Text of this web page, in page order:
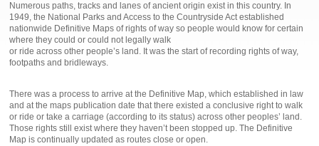
Numerous paths, tracks and lanes of ancient origin exist in this country. In
1949, the National Parks and Access to the Countryside Act established
nationwide Definitive Maps of rights of way so people would know for certain
where they could or could not legally walk
or ride across other people’s land. It was the start of recording rights of way,
footpaths and bridleways.
There was a process to arrive at the Definitive Map, which established in law
and at the maps publication date that there existed a conclusive right to walk
or ride or take a carriage (according to its status) across other peoples’ land.
Those rights still exist where they haven’t been stopped up. The Definitive
Map is continually updated as routes close or open.